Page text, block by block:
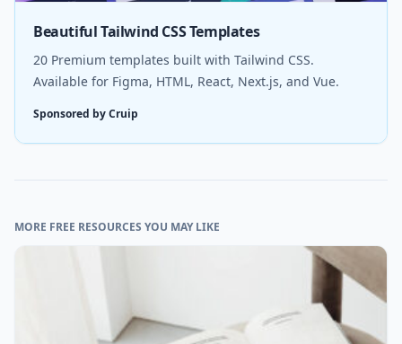
Beautiful Tailwind CSS Templates
20 Premium templates built with Tailwind CSS.
Available for Figma, HTML, React, Next.js, and Vue.
Sponsored by Cruip
MORE FREE RESOURCES YOU MAY LIKE